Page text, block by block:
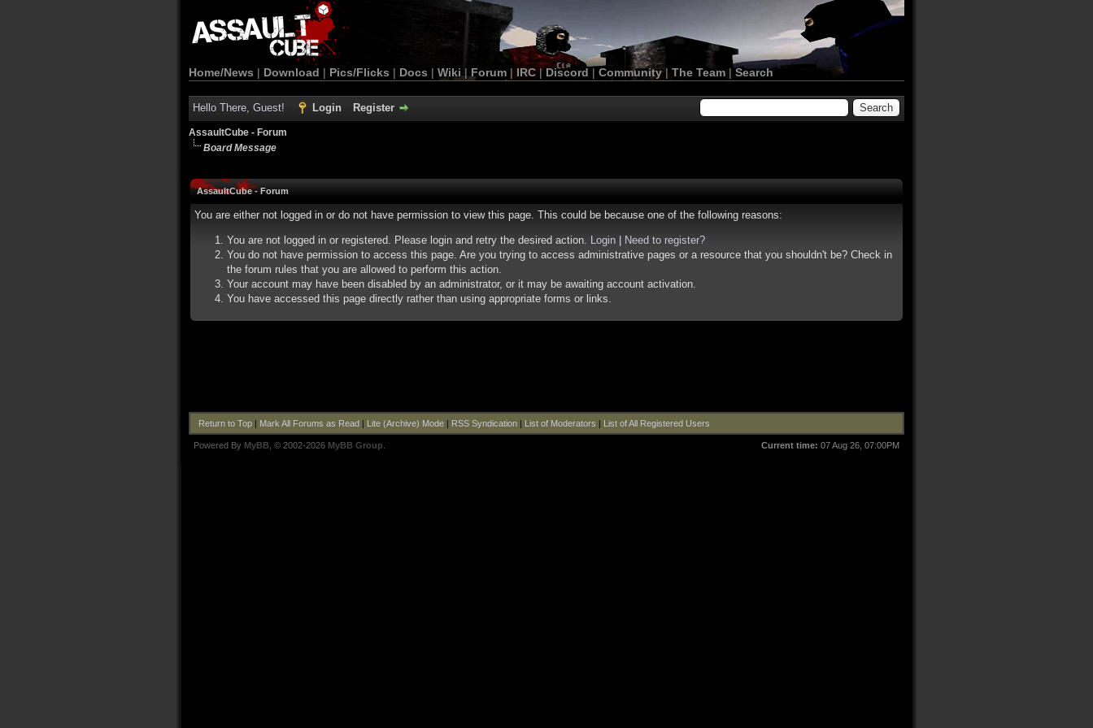
Home/News | Download | Pics/Flicks | Docs | Wiki | Forum |IRC | Discord | Community| The Team |Search
Hello There, Guest! Login Register
AssaultCube - Forum
Board Message
AssaultCube - Forum
You are either not logged in or do not have permission to view this page. This could be because one of the following reasons:
You are not logged in or registered. Please login and retry the desired action. Login
Need to register?
You do not have permission to access this page. Are you trying to access administrative pages or a resource that you shouldn't be? Check in
the forum rules that you are allowed to perform this action.
Your account may have been disabled by an administrator, or it may be awaiting account activation.
You have accessed this page directly rather than using appropriate forms or links.
Return to Top| Mark All Forums as Read| Lite (Archive) Mode| RSS Syndication| List of Moderators | List of All Registered Users
Current time: 07 Aug 26, 07:00PM
Powered By MyBB , © 2002-2026 MyBB Group